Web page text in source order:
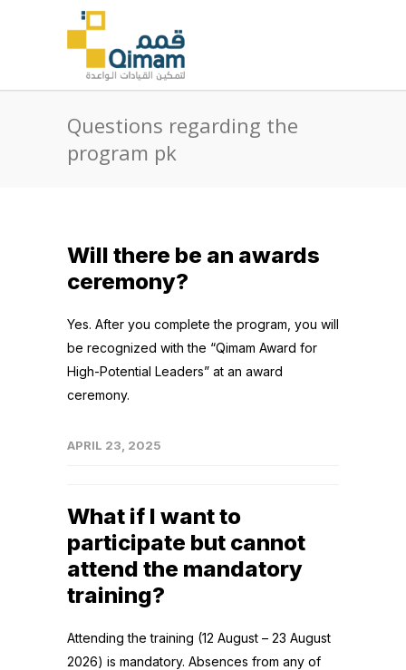
Questions regarding the
program pk
Will there be an awards
ceremony?
Yes. After you complete the program, you will
be recognized with the “Qimam Award for
High-Potential Leaders” at an award
ceremony.
APRIL 23, 2025
What if I want to
participate but cannot
attend the mandatory
training?
Attending the training (12 August – 23 August
2026) is mandatory. Absences from any of